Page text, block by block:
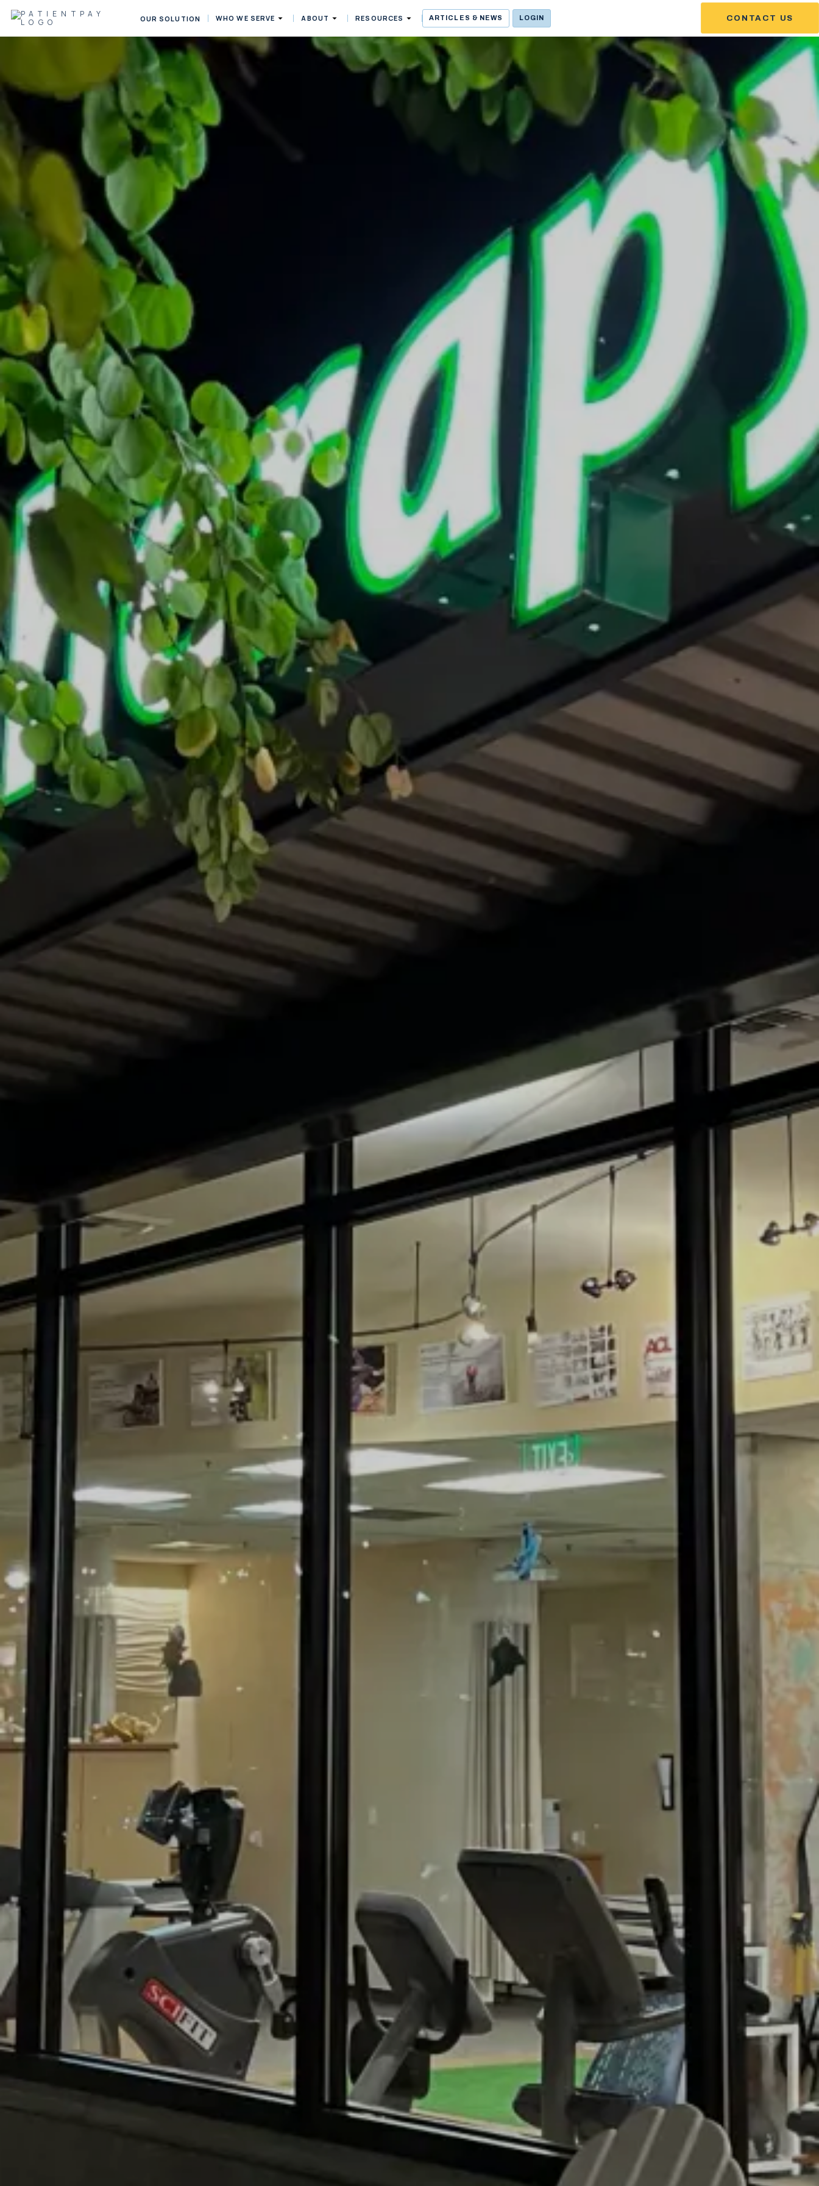
OUR SOLUTION WHO WE SERVE ABOUT RESOURCES ARTICLES & NEWS LOGIN CONTACT US